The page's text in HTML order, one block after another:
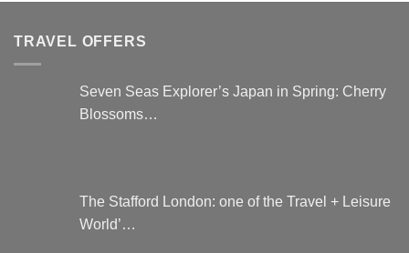
TRAVEL OFFERS
Seven Seas Explorer’s Japan in Spring: Cherry
Blossoms…
The Stafford London: one of the Travel + Leisure
World’…